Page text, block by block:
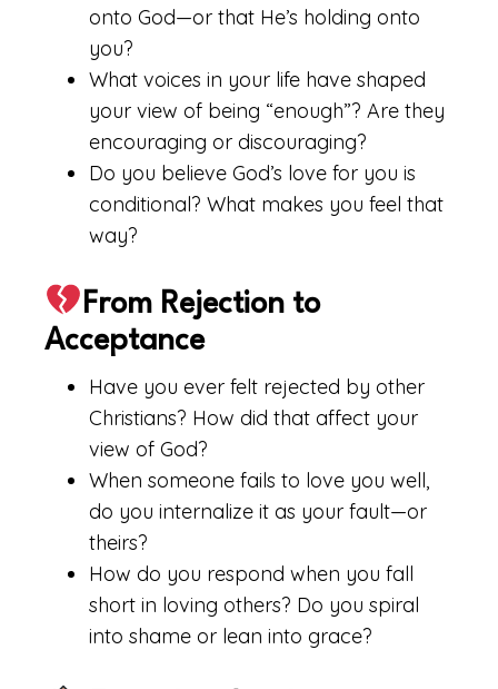
onto God—or that He’s holding onto
you?
What voices in your life have shaped
your view of being “enough”? Are they
encouraging or discouraging?
Do you believe God’s love for you is
conditional? What makes you feel that
way?
From Rejection to
Acceptance
Have you ever felt rejected by other
Christians? How did that affect your
view of God?
When someone fails to love you well,
do you internalize it as your fault—or
theirs?
How do you respond when you fall
short in loving others? Do you spiral
into shame or lean into grace?